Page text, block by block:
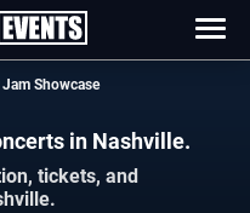
Showcase
in Nashville.
tickets, and